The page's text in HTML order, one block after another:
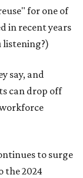
for one of
in recent years
listening?)
say, and
can drop off
to surge
the 2024